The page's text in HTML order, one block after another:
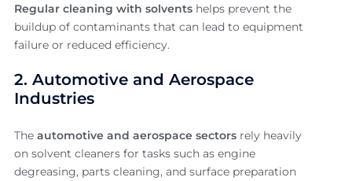
Regular cleaning with solvents helps prevent the
buildup of contaminants that can lead to equipment
failure or reduced efficiency.
2. Automotive and Aerospace
Industries
The automotive and aerospace sectors rely heavily
on solvent cleaners for tasks such as engine
degreasing, parts cleaning, and surface preparation